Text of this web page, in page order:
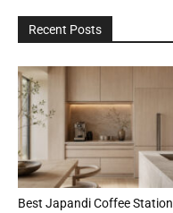
Recent Posts
Best Japandi Coffee Station